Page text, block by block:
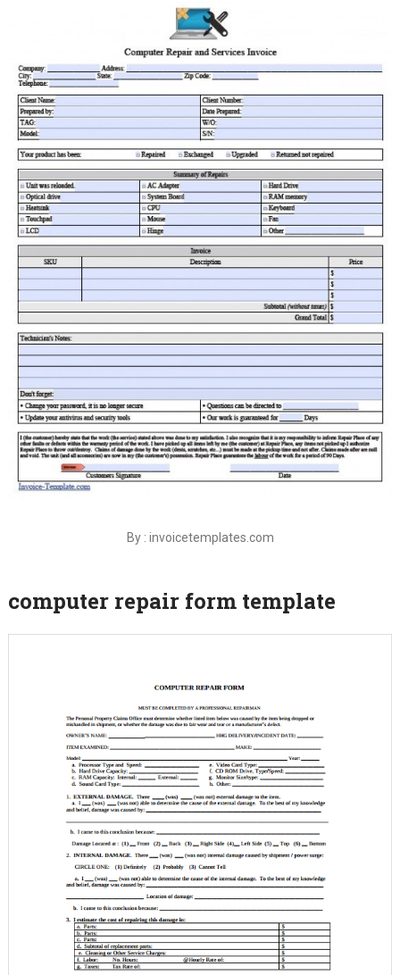
By : invoicetemplates.com
computer repair form template